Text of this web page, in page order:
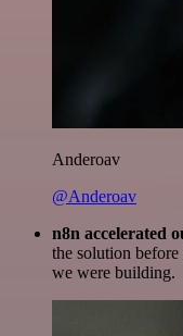
Anderoav
@Anderoav
n8n accelerated
the solution
we were building.